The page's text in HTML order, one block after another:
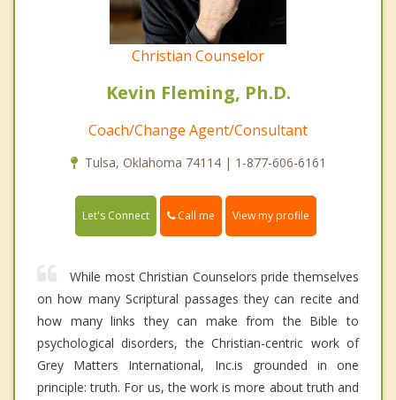
Christian Counselor
Kevin Fleming, Ph.D.
Coach/Change Agent/Consultant
Tulsa, Oklahoma 74114 | 1-877-606-6161
Let's Connect Call me View my profile
While most Christian Counselors pride themselves
on how many Scriptural passages they can recite and
how many links they can make from the Bible to
psychological disorders, the Christian-centric work of
Grey Matters International, Inc.is grounded in one
principle: truth. For us, the work is more about truth and